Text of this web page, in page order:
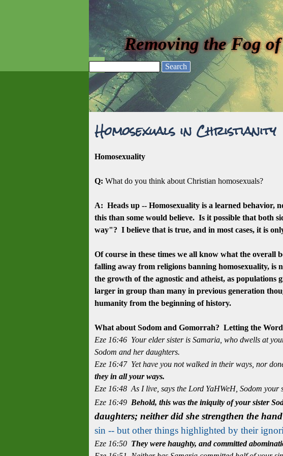
Removing the Fog
Skip menu
Search
Homosexuals in Christianity
Homosexuality
Q: What do you think about Christian homosexuals?
A: Heads up -- Homosexuality is a learned behavior,
this than some would believe. Is it possible that both
way"? I believe that is true, and in most cases, it is
Of course in these times we all know what the overall
falling away from religions banning homosexuality, is
the growth of the agnostic and atheist, as populations
larger in group than many in previous generation
humanity from the beginning of history.
What about Sodom and Gomorrah? Letting the
Eze 16:46 Your elder sister is Samaria, who dwells at
Sodom and her daughters.
Eze 16:47 Yet have you not walked in their ways, nor
they in all your ways.
Eze 16:48 As I live, says the Lord YaHWeH, Sodom
Eze 16:49 Behold, this was the iniquity of your sister
daughters; neither did she strengthen the
sin -- but other things highlighted by their
Eze 16:50 They were haughty, and committed